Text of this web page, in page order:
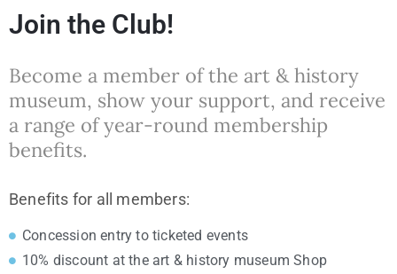
Join the Club!
Become a member of the art & history
museum, show your support, and receive
a range of year-round membership
benefits.
Benefits for all members:
Concession entry to ticketed events
10% discount at the art & history museum Shop